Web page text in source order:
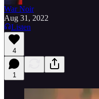
War Noir
Aug 31, 2022
Listen
4
1